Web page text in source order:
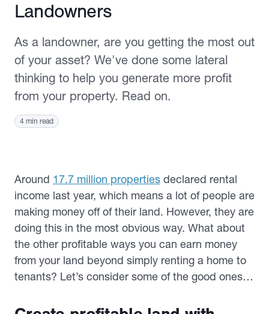
Landowners
As a landowner, are you getting the most out
of your asset? We've done some lateral
thinking to help you generate more profit
from your property. Read on.
4 min read
Around 17.7 million properties declared rental
income last year, which means a lot of people are
making money off of their land. However, they are
doing this in the most obvious way. What about
the other profitable ways you can earn money
from your land beyond simply renting a home to
tenants? Let’s consider some of the good ones…